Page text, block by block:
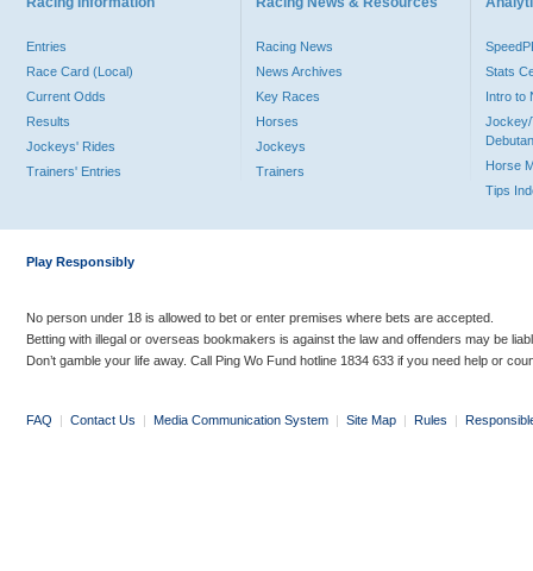
Entries
Race Card (Local)
Current Odds
Results
Jockeys' Rides
Trainers' Entries
Racing News
News Archives
Key Races
Horses
Jockeys
Trainers
Stats
Intro to
Jockey/
Horse
Tips
Play Responsibly
No person under 18 is allowed to bet or enter premises where bets are accepted.
Betting with illegal or overseas bookmakers is against the law and offenders may be
Don’t gamble your life away. Call Ping Wo Fund hotline 1834 633 if you need help or
FAQ | Contact Us | Media Communication System | Site Map | Rules |